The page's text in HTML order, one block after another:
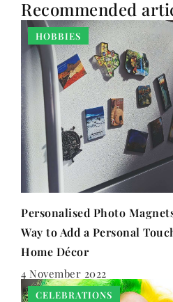
Recommended
HOBBIES
Personalised Photo
Way to Add a Personal
Home Décor
4 November 2022
CELEBRATIONS